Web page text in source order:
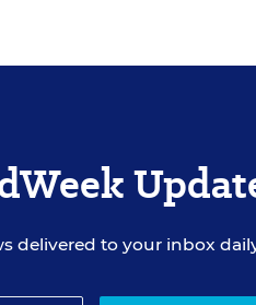
delivered to your inbox